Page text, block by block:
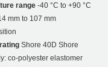
range -40 °C to +90 °C
mm to 107 mm
Shore 40D Shore
co-polyester elastomer